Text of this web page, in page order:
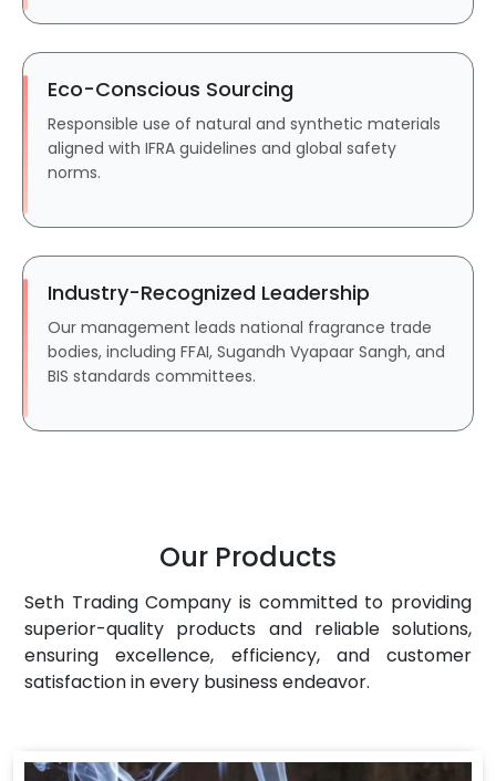
Eco-Conscious Sourcing
Responsible use of natural and synthetic materials
aligned with IFRA guidelines and global safety
norms.
Industry-Recognized Leadership
Our management leads national fragrance trade
bodies, including FFAI, Sugandh Vyapaar Sangh, and
BIS standards committees.
Our Products
Seth Trading Company is committed to providing
superior-quality products and reliable solutions,
ensuring excellence, efficiency, and customer
satisfaction in every business endeavor.